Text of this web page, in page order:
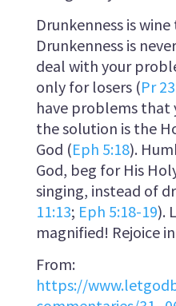
Drunkenness is wine
Drunkenness is
deal with your
only for losers (Pr
have problems that
the solution is the
God (Eph 5:18).
God, beg for His
singing, instead of
11:13; Eph 5:18-19).
magnified! Rejoice
From:
https://